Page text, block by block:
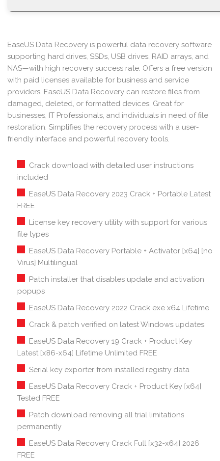
EaseUS Data Recovery is powerful data recovery software
supporting hard drives, SSDs, USB drives, RAID arrays, and
NAS—with high recovery success rate. Offers a free version
with paid licenses available for business and service
providers. EaseUS Data Recovery can restore files from
damaged, deleted, or formatted devices. Great for
businesses, IT Professionals, and individuals in need of file
restoration. Simplifies the recovery process with a user-
friendly interface and powerful recovery tools.
Crack download with detailed user instructions
included
EaseUS Data Recovery 2023 Crack + Portable Latest
FREE
License key recovery utility with support for various
file types
EaseUS Data Recovery Portable + Activator [x64] [no
Virus] Multilingual
Patch installer that disables update and activation
popups
EaseUS Data Recovery 2022 Crack exe x64 Lifetime
Crack & patch verified on latest Windows updates
EaseUS Data Recovery 19 Crack + Product Key
Latest [x86-x64] Lifetime Unlimited FREE
Serial key exporter from installed registry data
EaseUS Data Recovery Crack + Product Key [x64]
Tested FREE
Patch download removing all trial limitations
permanently
EaseUS Data Recovery Crack Full [x32-x64] 2026
FREE